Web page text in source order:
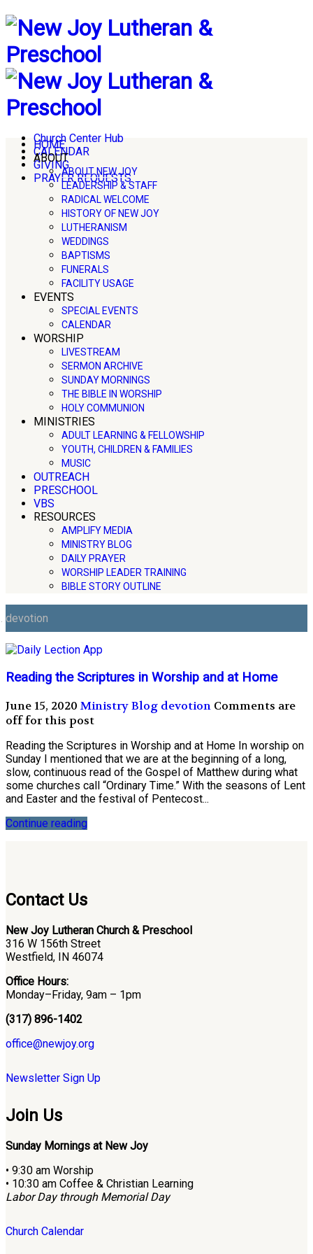
Church Center Hub
CALENDAR
GIVING
PRAYER REQUESTS
HOME
ABOUT
ABOUT NEW JOY
LEADERSHIP & STAFF
RADICAL WELCOME
HISTORY OF NEW JOY
LUTHERANISM
WEDDINGS
BAPTISMS
FUNERALS
FACILITY USAGE
EVENTS
SPECIAL EVENTS
CALENDAR
WORSHIP
LIVESTREAM
SERMON ARCHIVE
SUNDAY MORNINGS
THE BIBLE IN WORSHIP
HOLY COMMUNION
MINISTRIES
ADULT LEARNING & FELLOWSHIP
YOUTH, CHILDREN & FAMILIES
MUSIC
OUTREACH
PRESCHOOL
VBS
RESOURCES
AMPLIFY MEDIA
MINISTRY BLOG
DAILY PRAYER
WORSHIP LEADER TRAINING
BIBLE STORY OUTLINE
devotion
Reading the Scriptures in Worship and at Home
June 15, 2020 Ministry Blog devotion Comments are
off for this post
Reading the Scriptures in Worship and at Home In worship on
Sunday I mentioned that we are at the beginning of a long,
slow, continuous read of the Gospel of Matthew during what
some churches call “Ordinary Time.” With the seasons of Lent
and Easter and the festival of Pentecost...
Continue reading
Contact Us
New Joy Lutheran Church & Preschool
316 W 156th Street
Westfield, IN 46074
Office Hours:
Monday–Friday, 9am – 1pm
(317) 896-1402
office@newjoy.org
Newsletter Sign Up
Join Us
Sunday Mornings at New Joy
• 9:30 am Worship
• 10:30 am Coffee & Christian Learning
Labor Day through Memorial Day
Church Calendar